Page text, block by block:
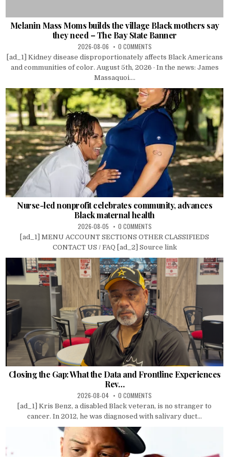
Melanin Mass Moms builds the village Black mothers say
they need – The Bay State Banner
2026-08-06 0 COMMENTS
[ad_1] Kidney disease disproportionately affects Black Americans
and communities of color. August 5th, 2026 · In the news: James
Massaquoi....
Nurse-led nonprofit celebrates community, advances
Black maternal health
2026-08-05 0 COMMENTS
[ad_1] MENU ACCOUNT SECTIONS OTHER CLASSIFIEDS
CONTACT US / FAQ [ad_2] Source link
Closing the Gap: What the Data and Frontline Experiences
Rev…
2026-08-04 0 COMMENTS
[ad_1] Kris Benz, a disabled Black veteran, is no stranger to
cancer. In 2012, he was diagnosed with salivary duct...